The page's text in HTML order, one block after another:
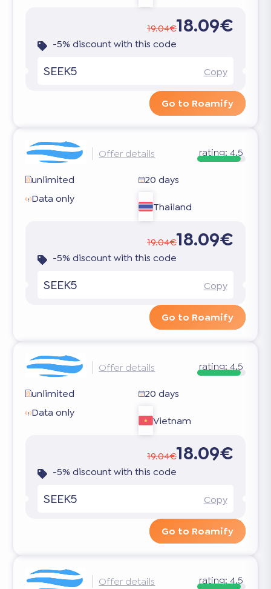
19.04€18.09€
-5% discount with this code
SEEK5 Copy
Go to Roamify
Offer details rating: 4.5
unlimited
20 days
Data only
Thailand
19.04€18.09€
-5% discount with this code
SEEK5 Copy
Go to Roamify
Offer details rating: 4.5
unlimited
20 days
Data only
Vietnam
19.04€18.09€
-5% discount with this code
SEEK5 Copy
Go to Roamify
Offer details rating: 4.5